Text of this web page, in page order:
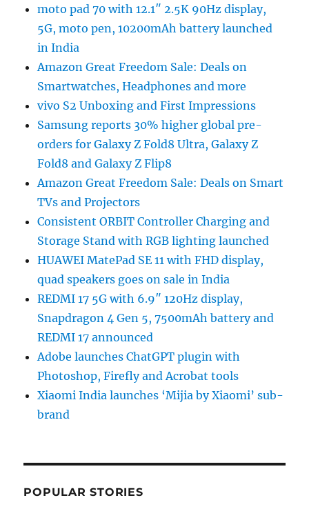
moto pad 70 with 12.1″ 2.5K 90Hz display,
5G, moto pen, 10200mAh battery launched
in India
Amazon Great Freedom Sale: Deals on
Smartwatches, Headphones and more
vivo S2 Unboxing and First Impressions
Samsung reports 30% higher global pre-
orders for Galaxy Z Fold8 Ultra, Galaxy Z
Fold8 and Galaxy Z Flip8
Amazon Great Freedom Sale: Deals on Smart
TVs and Projectors
Consistent ORBIT Controller Charging and
Storage Stand with RGB lighting launched
HUAWEI MatePad SE 11 with FHD display,
quad speakers goes on sale in India
REDMI 17 5G with 6.9″ 120Hz display,
Snapdragon 4 Gen 5, 7500mAh battery and
REDMI 17 announced
Adobe launches ChatGPT plugin with
Photoshop, Firefly and Acrobat tools
Xiaomi India launches ‘Mijia by Xiaomi’ sub-
brand
POPULAR STORIES